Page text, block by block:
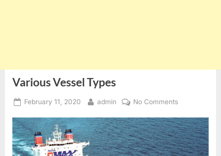
Various Vessel Types
Posted
February 11, 2020 By
admin No Commentson
Vessel
Types